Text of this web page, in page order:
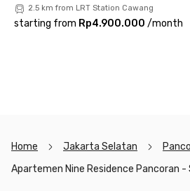
2.5 km from LRT Station Cawang
starting from Rp4.900.000 /month
Home Jakarta Selatan
Apartemen Nine Residence Pancoran